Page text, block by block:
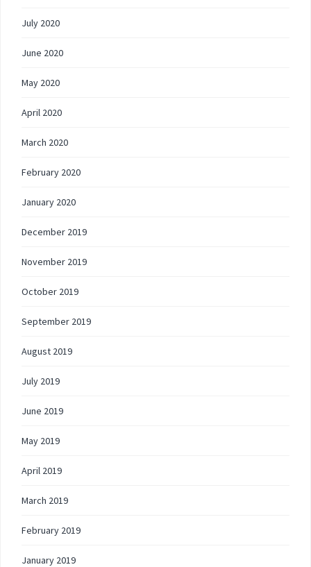
July 2020
June 2020
May 2020
April 2020
March 2020
February 2020
January 2020
December 2019
November 2019
October 2019
September 2019
August 2019
July 2019
June 2019
May 2019
April 2019
March 2019
February 2019
January 2019